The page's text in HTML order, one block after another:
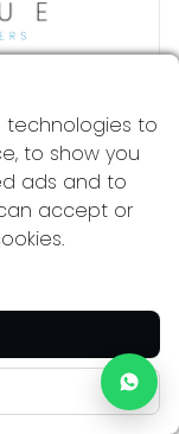
34.00 m
technologies to
to show you
ads and to
accept or